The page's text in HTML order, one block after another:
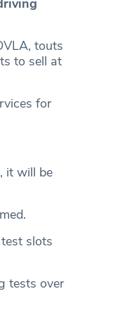
touts
to sell at
for
it will be
slots
tests over